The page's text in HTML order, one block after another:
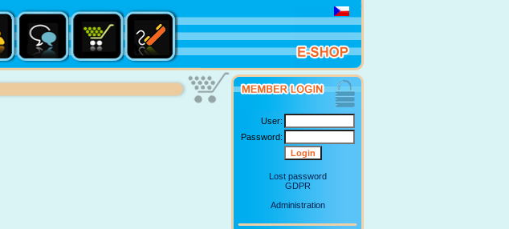
User:
Password:
Lost password
GDPR
Administration